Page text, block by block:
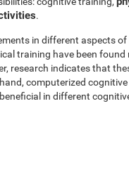
.
in different aspects
training have been found
research indicates that
computerized
in different